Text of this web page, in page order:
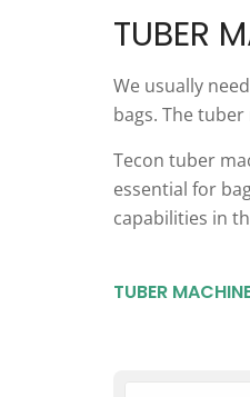
TUBER
We usually
bags. The
Tecon tuber
essential for
capabilities in
TUBER